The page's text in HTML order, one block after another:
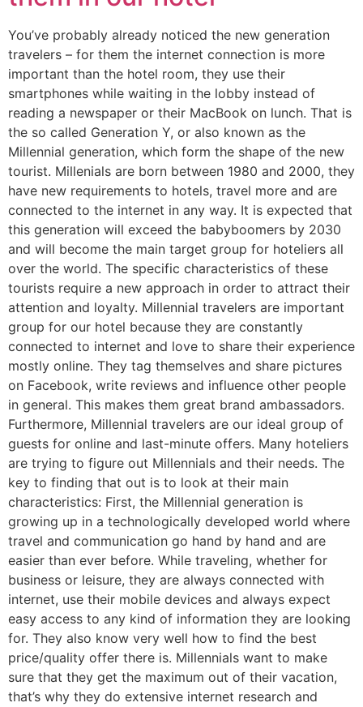
You’ve probably already noticed the new generation
travelers – for them the internet connection is more
important than the hotel room, they use their
smartphones while waiting in the lobby instead of
reading a newspaper or their MacBook on lunch. That is
the so called Generation Y, or also known as the
Millennial generation, which form the shape of the new
tourist. Millenials are born between 1980 and 2000, they
have new requirements to hotels, travel more and are
connected to the internet in any way. It is expected that
this generation will exceed the babyboomers by 2030
and will become the main target group for hoteliers all
over the world. The specific characteristics of these
tourists require a new approach in order to attract their
attention and loyalty. Millennial travelers are important
group for our hotel because they are constantly
connected to internet and love to share their experience
mostly online. They tag themselves and share pictures
on Facebook, write reviews and influence other people
in general. This makes them great brand ambassadors.
Furthermore, Millennial travelers are our ideal group of
guests for online and last-minute offers. Many hoteliers
are trying to figure out Millennials and their needs. The
key to finding that out is to look at their main
characteristics: First, the Millennial generation is
growing up in a technologically developed world where
travel and communication go hand by hand and are
easier than ever before. While traveling, whether for
business or leisure, they are always connected with
internet, use their mobile devices and always expect
easy access to any kind of information they are looking
for. They also know very well how to find the best
price/quality offer there is. Millennials want to make
sure that they get the maximum out of their vacation,
that’s why they do extensive internet research and